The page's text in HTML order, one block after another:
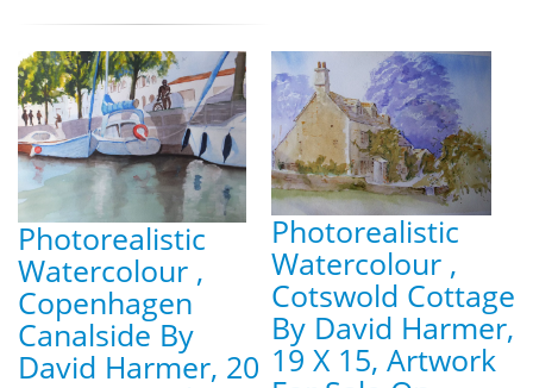
Photorealistic
Watercolour ,
Copenhagen
Canalside By
David Harmer, 20
Photorealistic
Watercolour ,
Cotswold Cottage
By David Harmer,
19 X 15, Artwork